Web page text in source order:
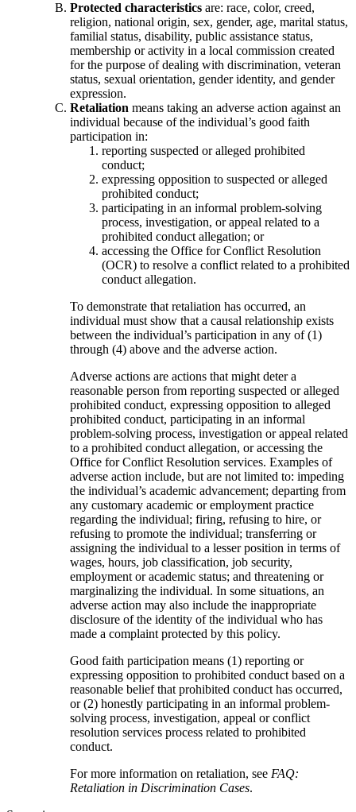
Protected characteristics are: race, color, creed,
religion, national origin, sex, gender, age, marital status,
familial status, disability, public assistance status,
membership or activity in a local commission created
for the purpose of dealing with discrimination, veteran
status, sexual orientation, gender identity, and gender
expression.
Retaliation means taking an adverse action against an
individual because of the individual’s good faith
participation in:
reporting suspected or alleged prohibited
conduct;
expressing opposition to suspected or alleged
prohibited conduct;
participating in an informal problem-solving
process, investigation, or appeal related to a
prohibited conduct allegation; or
accessing the Office for Conflict Resolution
(OCR) to resolve a conflict related to a prohibited
conduct allegation.
To demonstrate that retaliation has occurred, an
individual must show that a causal relationship exists
between the individual’s participation in any of (1)
through (4) above and the adverse action.
Adverse actions are actions that might deter a
reasonable person from reporting suspected or alleged
prohibited conduct, expressing opposition to alleged
prohibited conduct, participating in an informal
problem-solving process, investigation or appeal related
to a prohibited conduct allegation, or accessing the
Office for Conflict Resolution services. Examples of
adverse action include, but are not limited to: impeding
the individual’s academic advancement; departing from
any customary academic or employment practice
regarding the individual; firing, refusing to hire, or
refusing to promote the individual; transferring or
assigning the individual to a lesser position in terms of
wages, hours, job classification, job security,
employment or academic status; and threatening or
marginalizing the individual. In some situations, an
adverse action may also include the inappropriate
disclosure of the identity of the individual who has
made a complaint protected by this policy.
Good faith participation means (1) reporting or
expressing opposition to prohibited conduct based on a
reasonable belief that prohibited conduct has occurred,
or (2) honestly participating in an informal problem-
solving process, investigation, appeal or conflict
resolution services process related to prohibited
conduct.
For more information on retaliation, see FAQ:
Retaliation in Discrimination Cases.